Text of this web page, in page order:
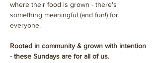
where their food is grown - there's
something meaningful (and fun!) for
everyone.
Rooted in community & grown with intention
- these Sundays are for all of us.